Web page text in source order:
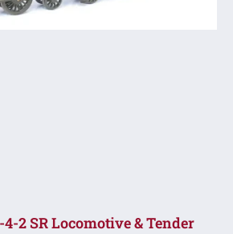
2 SR Locomotive & Tender